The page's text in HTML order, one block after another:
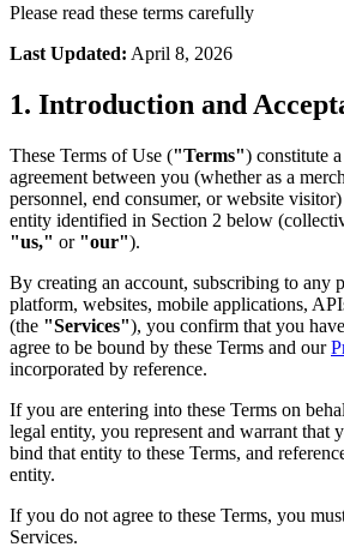
Please read these terms carefully
Last Updated: April 8, 2026
1. Introduction and
These Terms of Use ("Terms") constitute
agreement between you (whether as a
personnel, end consumer, or website
entity identified in Section 2 below
"us," or "our").
By creating an account, subscribing to any
platform, websites, mobile applications,
(the "Services"), you confirm that you
agree to be bound by these Terms and our
incorporated by reference.
If you are entering into these Terms on
legal entity, you represent and warrant that
bind that entity to these Terms, and
entity.
If you do not agree to these Terms, you
Services.